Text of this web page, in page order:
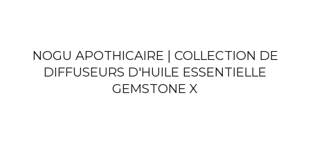
NOGU APOTHICAIRE | COLLECTION DE
DIFFUSEURS D'HUILE ESSENTIELLE
GEMSTONE X